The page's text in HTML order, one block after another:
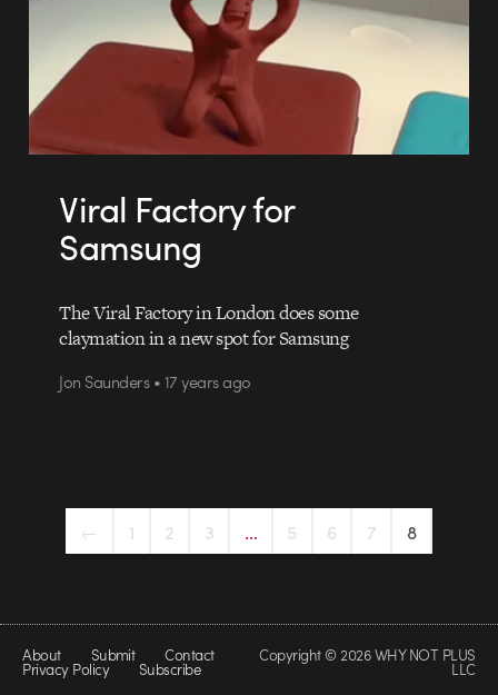
Viral Factory for
Samsung
The Viral Factory in London does some
claymation in a new spot for Samsung
Jon Saunders • 17 years ago
← 1 2 3 … 5 6 7 8
About Submit Contact
Privacy Policy Subscribe
Copyright © 2026 WHY NOT PLUS
LLC